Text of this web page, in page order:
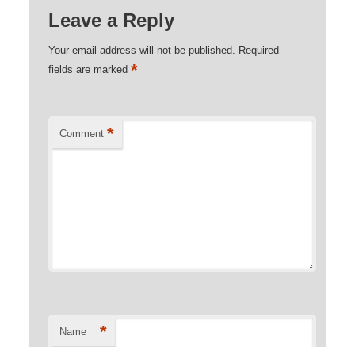
Leave a Reply
Your email address will not be published.
Required
fields are marked*
Comment *
Name *